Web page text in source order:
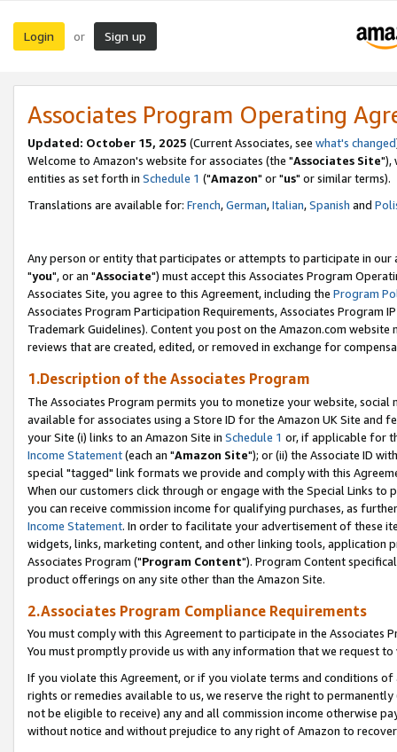
Login or Sign up
Associates Program Operating
Updated: October 15, 2025 (Current Associates, see what's changed
Welcome to Amazon's website for associates (the "Associates Site"),
entities as set forth in Schedule 1 ("Amazon" or "us" or similar terms).
Translations are available for: French,German,Italian,Spanish and
Any person or entity that participates or attempts to participate in our
"you", or an "Associate") must accept this Associates Program
Associates Site, you agree to this Agreement, including the Program
Associates Program Participation Requirements, Associates Program
Trademark Guidelines). Content you post on the Amazon.com
reviews that are created, edited, or removed in exchange for
1.Description of the Associates Program
The Associates Program permits you to monetize your website,
available for associates using a Store ID for the Amazon UK Site and
your Site (i) links to an Amazon Site in Schedule 1 or, if applicable for
Income Statement(each an "Amazon Site"); or (ii) the Associate ID
special "tagged" link formats we provide and comply with this
When our customers click through or engage with the Special Links
you can receive commission income for qualifying purchases, as
Income Statement. In order to facilitate your advertisement of these
widgets, links, marketing content, and other linking tools, application
Associates Program ("Program Content"). Program Content
product offerings on any site other than the Amazon Site.
2.Associates Program Compliance Requirements
You must comply with this Agreement to participate in the Associates
You must promptly provide us with any information that we request
If you violate this Agreement, or if you violate terms and conditions
rights or remedies available to us, we reserve the right to
not be eligible to receive) any and all commission income otherwise
without notice and without prejudice to any right of Amazon to